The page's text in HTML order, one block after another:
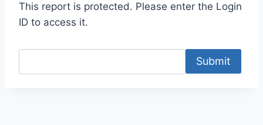
This report is protected. Please enter the Login
ID to access it.
Submit